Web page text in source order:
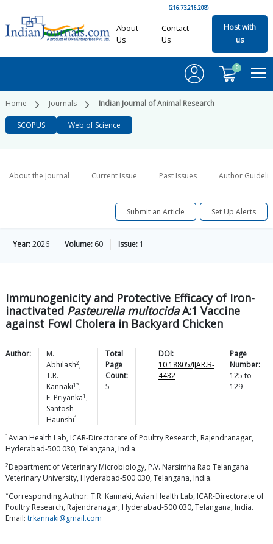
(216.73.216.208)
About
Us
Contact
Us
Host with
us
0
Home Journals Indian Journal of Animal Research
SCOPUS Web of Science
About the Journal Current Issue Past Issues Author
Submit an Article Set Up Alerts
Year:2026 Volume: 60 Issue: 1
Immunogenicity and Protective Efficacy of Iron-
inactivated Pasteurella multocidaA:1 Vaccine
against Fowl Cholera in Backyard Chicken
Author:
M.
Abhilash2,
T.R.
Kannaki1*,
E. Priyanka1 ,
Santosh
Haunshi1
Total
Page
Count:
5
DOI:
10.18805/IJAR.B-
4432
Page
Number:
125 to
129
1Avian Health Lab, ICAR-Directorate of Poultry Research, Rajendranagar,
Hyderabad-500 030, Telangana, India.
2Department of Veterinary Microbiology, P.V. Narsimha Rao Telangana
Veterinary University, Hyderabad-500 030, Telangana, India.
*Corresponding Author: T.R. Kannaki, Avian Health Lab, ICAR-Directorate of
Poultry Research, Rajendranagar, Hyderabad-500 030, Telangana, India.
Email: trkannaki@gmail.com